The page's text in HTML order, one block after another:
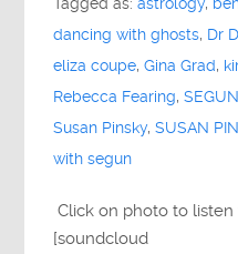
dancing with ghosts, Dr
eliza coupe,Gina Grad,
Rebecca Fearing,
Susan Pinsky,SUSAN
with segun
Click on photo to
[soundcloud